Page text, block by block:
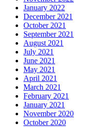
January 2022
December 2021
October 2021
September 2021
August 2021
July 2021
June 2021
May 2021
April 2021
March 2021
February 2021
January 2021
November 2020
October 2020